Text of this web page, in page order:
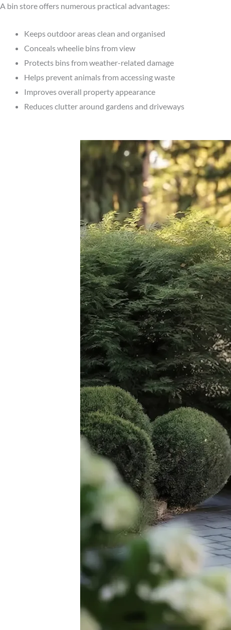
A bin store offers numerous practical advantages:
Keeps outdoor areas clean and organised
Conceals wheelie bins from view
Protects bins from weather-related damage
Helps prevent animals from accessing waste
Improves overall property appearance
Reduces clutter around gardens and driveways